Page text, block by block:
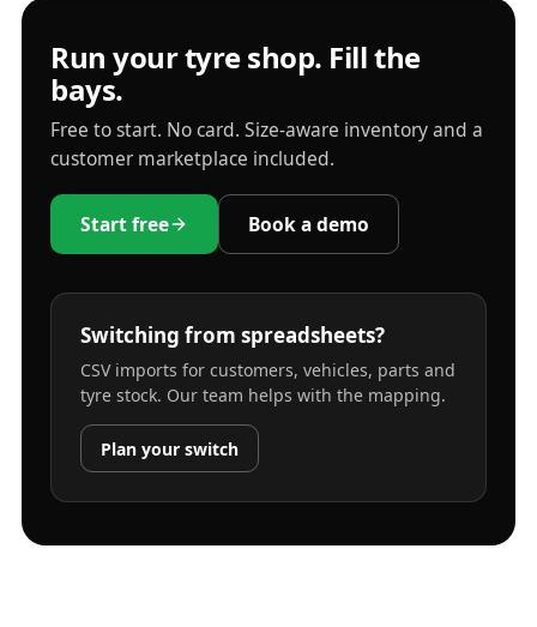
Run your tyre shop. Fill the
bays.
Free to start. No card. Size-aware inventory and a
customer marketplace included.
Start free Book a demo
Switching from spreadsheets?
CSV imports for customers, vehicles, parts and
tyre stock. Our team helps with the mapping.
Plan your switch